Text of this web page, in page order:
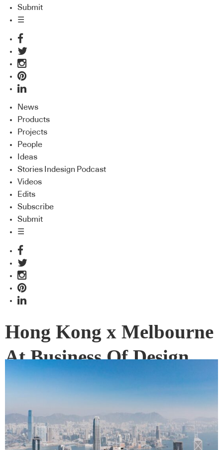
Submit
☰
News
Products
Projects
People
Ideas
Stories Indesign Podcast
Videos
Edits
Subscribe
Submit
☰
Hong Kong x Melbourne
At Business Of Design
Week
Will you be attending Business of Design Week this
December? Here’s a quick wrap of what you can expect to
see and hear this year from Indesign’s Melbourne-based
Editor Alice Blackwood.